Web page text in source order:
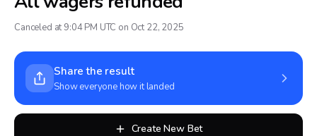
Canceled at 9:04 PM UTC on Oct 22, 2025
Share the result
Show everyone how it landed
Create New Bet